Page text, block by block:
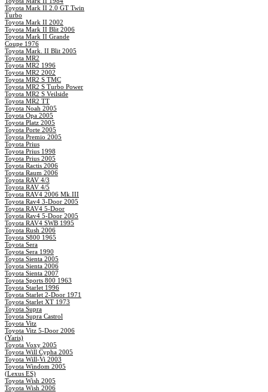
Toyota Mark II 2.0 GT Twin
Turbo
Toyota Mark II 2002
Toyota Mark II Blit 2006
Toyota Mark II Grande
Coupe 1976
Toyota Mark. II Blit 2005
Toyota MR2
Toyota MR2 1996
Toyota MR2 2002
Toyota MR2 S TMC
Toyota MR2 S Turbo Power
Toyota MR2 S Veilside
Toyota MR2 TT
Toyota Noah 2005
Toyota Opa 2005
Toyota Platz 2005
Toyota Porte 2005
Toyota Premio 2005
Toyota Prius
Toyota Prius 1998
Toyota Prius 2005
Toyota Ractis 2006
Toyota Raum 2006
Toyota RAV 4/3
Toyota RAV 4/5
Toyota RAV4 2006 Mk.III
Toyota Rav4 3-Door 2005
Toyota RAV4 5-Door
Toyota Rav4 5-Door 2005
Toyota RAV4 SWB 1995
Toyota Rush 2006
Toyota S800 1965
Toyota Sera
Toyota Sera 1990
Toyota Sienta 2005
Toyota Sienta 2006
Toyota Sienta 2007
Toyota Sports 800 1963
Toyota Starlet 1996
Toyota Starlet 2-Door 1971
Toyota Starlet XT 1973
Toyota Supra
Toyota Supra Castrol
Toyota Vitz
Toyota Vitz 5-Door 2006
(Yaris)
Toyota Voxy 2005
Toyota Will Cypha 2005
Toyota Will-Vi 2003
Toyota Windom 2005
(Lexus ES)
Toyota Wish 2005
Toyota Wish 2006